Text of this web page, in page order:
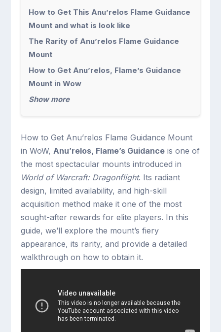
How to Get This Anu’relos Flame Guidance
Mount and what is look like
The Rarity of Anu’relos Flame Guidance
Mount
How to Get Anu’relos, Flame’s Guidance
Mount in Wow
Show more
How to Get Anu’relos Flame Guidance Mount
in WoW,Anu’relos, Flame’s Guidance is one of
the most spectacular mounts introduced in
World of Warcraft: Dragonflight. Its radiant
design, limited availability, and high-skill
acquisition method make it one of the most
sought-after rewards for elite players. In this
guide, we’ll explore the mount’s fiery
appearance, its rarity, and provide a detailed
walkthrough on how to obtain it.